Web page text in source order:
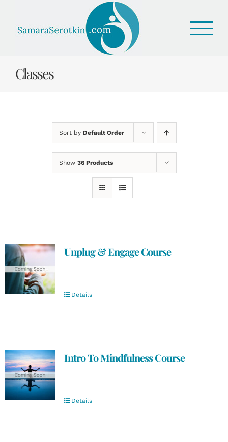
content
Classes
Sort by Default Order
Show 36 Products
Unplug & Engage Course
Details
Intro To Mindfulness Course
Details